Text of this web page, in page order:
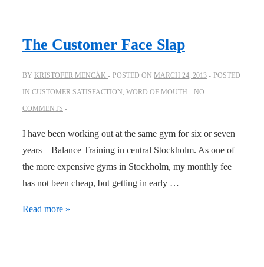
The Customer Face Slap
BY KRISTOFER MENCÁK POSTED ON MARCH 24, 2013
POSTED
IN CUSTOMER SATISFACTION, WORD OF MOUTH
NO
COMMENTS
I have been working out at the same gym for six or seven
years – Balance Training in central Stockholm. As one of
the more expensive gyms in Stockholm, my monthly fee
has not been cheap, but getting in early …
The
Read more »